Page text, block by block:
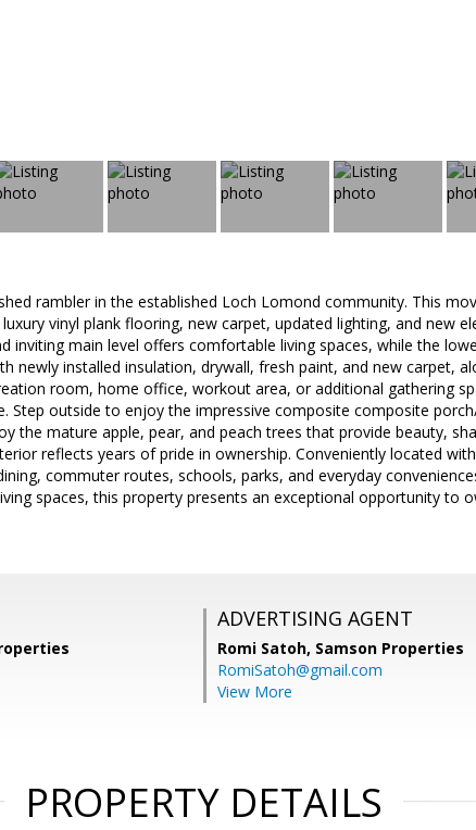
rambler in the established Loch Lomond community. This
vinyl plank flooring, new carpet, updated lighting, and new
inviting main level offers comfortable living spaces, while the
newly installed insulation, drywall, fresh paint, and new carpet,
room, home office, workout area, or additional gathering
Step outside to enjoy the impressive composite composite
the mature apple, pear, and peach trees that provide beauty,
reflects years of pride in ownership. Conveniently located
commuter routes, schools, parks, and everyday
spaces, this property presents an exceptional opportunity to
ADVERTISING AGENT
Romi Satoh, Samson Properties
RomiSatoh@gmail.com
View More
PROPERTY DETAILS